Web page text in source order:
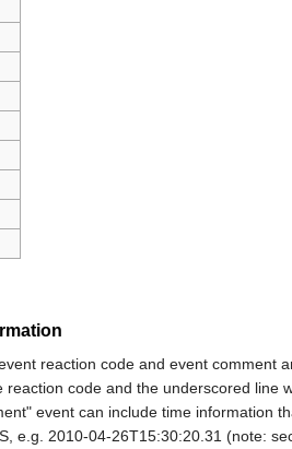
reaction code and event comment
reaction code and the underscored line
event can include time information
e.g. 2010-04-26T15:30:20.31 (note: